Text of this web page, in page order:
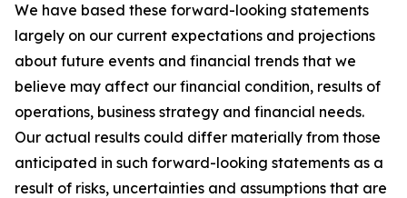
We have based these forward-looking statements
largely on our current expectations and projections
about future events and financial trends that we
believe may affect our financial condition, results of
operations, business strategy and financial needs.
Our actual results could differ materially from those
anticipated in such forward-looking statements as a
result of risks, uncertainties and assumptions that are